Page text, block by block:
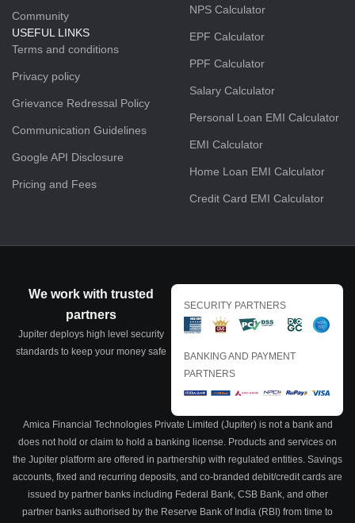
Community
USEFUL LINKS
Terms and conditions
Privacy policy
Grievance Redressal Policy
Communication Guidelines
Google API Disclosure
Pricing and Fees
NPS Calculator
EPF Calculator
PPF Calculator
Salary Calculator
Personal Loan EMI Calculator
EMI Calculator
Home Loan EMI Calculator
Credit Card EMI Calculator
We work with trusted
partners
Jupiter deploys high level security
standards to keep your money safe
SECURITY PARTNERS
BANKING AND PAYMENT
PARTNERS
Amica Financial Technologies Private Limited (Jupiter) is not a bank and
does not hold or claim to hold a banking license. Products and services on
the Jupiter platform are offered in partnership with regulated entities. Savings
accounts, fixed and recurring deposits, and co-branded debit/credit cards are
issued by partner banks including Federal Bank, CSB Bank, and other
partner banks authorised by the Reserve Bank of India (RBI) from time to